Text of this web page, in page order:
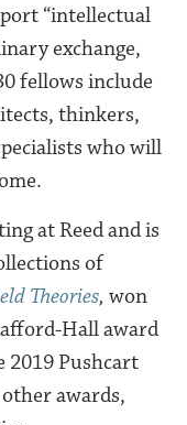
“intellectual
exchange,
fellows include
thinkers,
who will
at Reed and is
of
Theories, won
Hall award
Pushcart
awards,